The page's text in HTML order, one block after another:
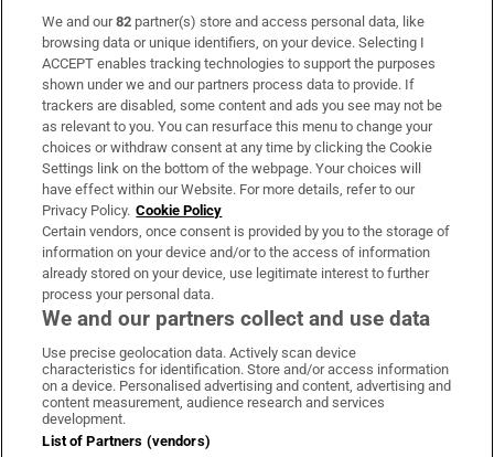
Subscribe
Support
About Us
Irish Times Products & Services
OUR PARTNERS
Irish Times on WhatsApp
Irish Times on Facebook
Irish Times on X
Irish Times on LinkedIn
Irish Times on Instagram
Terms & Conditions
Privacy Policy
We and our82 partner(s) store and access personal data, like
browsing data or unique identifiers, on your device. Selecting I
ACCEPT enables tracking technologies to support the purposes
shown under we and our partners process data to provide. If
trackers are disabled, some content and ads you see may not be
as relevant to you. You can resurface this menu to change your
choices or withdraw consent at any time by clicking the Cookie
Settings link on the bottom of the webpage. Your choices will
have effect within our Website. For more details, refer to our
Privacy Policy. Cookie Policy
Certain vendors, once consent is provided by you to the storage of
information on your device and/or to the access of information
already stored on your device, use legitimate interest to further
process your personal data.
We and our partners collect and use data
Use precise geolocation data. Actively scan device
characteristics for identification. Store and/or access information
on a device. Personalised advertising and content, advertising and
content measurement, audience research and services
development.
List of Partners (vendors)